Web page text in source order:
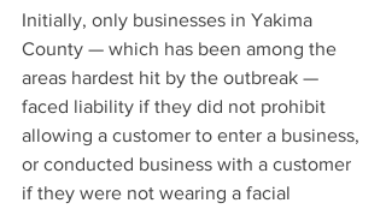
Initially, only businesses in Yakima
County — which has been among the
areas hardest hit by the outbreak —
faced liability if they did not prohibit
allowing a customer to enter a business,
or conducted business with a customer
if they were not wearing a facial